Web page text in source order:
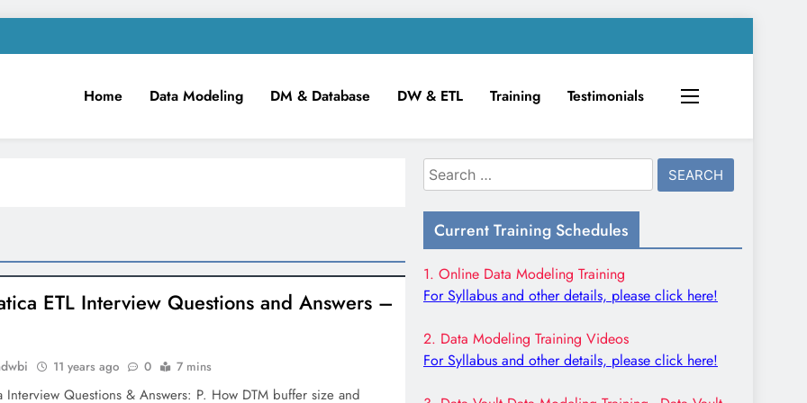
Home Data Modeling DM & Database DW & ETL Training Testimonials
ETL Interview Questions and Answers –
11 years ago 0 7 mins
Interview Questions & Answers: P. How DTM buffer size and
Search
for:
Current Training Schedules
1. Online Data Modeling Training
For Syllabus and other details, please click here!
2. Data Modeling Training Videos
For Syllabus and other details, please click here!